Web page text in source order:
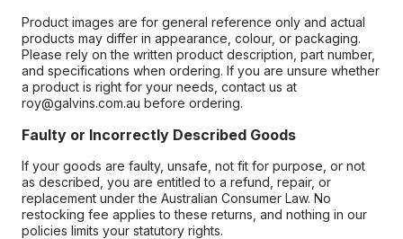
Product images are for general reference only and actual
products may differ in appearance, colour, or packaging.
Please rely on the written product description, part number,
and specifications when ordering. If you are unsure whether
a product is right for your needs, contact us at
roy@galvins.com.au before ordering.
Faulty or Incorrectly Described Goods
If your goods are faulty, unsafe, not fit for purpose, or not
as described, you are entitled to a refund, repair, or
replacement under the Australian Consumer Law. No
restocking fee applies to these returns, and nothing in our
policies limits your statutory rights.